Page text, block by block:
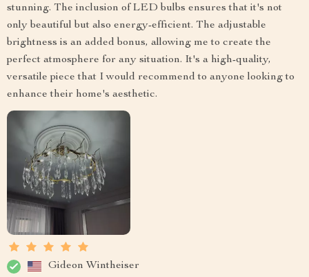
stunning. The inclusion of LED bulbs ensures that it's not
only beautiful but also energy-efficient. The adjustable
brightness is an added bonus, allowing me to create the
perfect atmosphere for any situation. It's a high-quality,
versatile piece that I would recommend to anyone looking to
enhance their home's aesthetic.
Gideon Wintheiser